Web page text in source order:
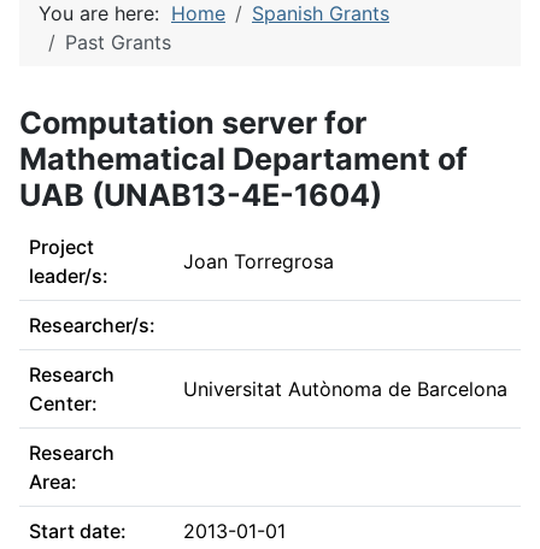
You are here: Home
Spanish Grants
Past Grants
Computation server for
Mathematical Departament of
UAB (UNAB13-4E-1604)
Project
leader/s:
Joan Torregrosa
Researcher/s:
Research
Center:
Universitat Autònoma de Barcelona
Research
Area:
Start date: 2013-01-01